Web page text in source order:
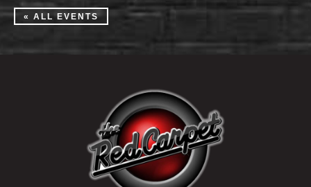
« ALL EVENTS